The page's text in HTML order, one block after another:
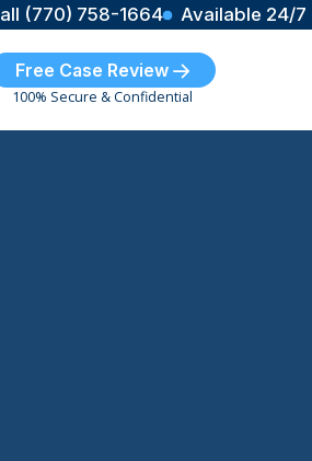
(770) 758-1664 Available 24/7
Free Case Review
100% Secure & Confidential